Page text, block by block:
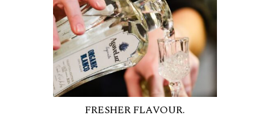
FRESHER FLAVOUR.